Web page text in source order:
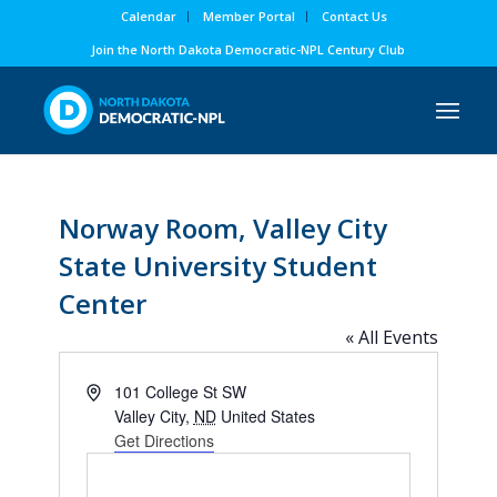
Calendar Member Portal
Contact Us
Join the North Dakota Democratic-NPL Century Club
Norway Room, Valley City
State University Student
Center
« All Events
Address101 College St SW
Valley City, ND United States
Get Directions